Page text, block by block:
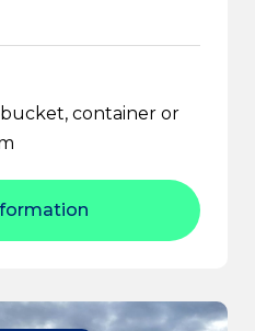
container or